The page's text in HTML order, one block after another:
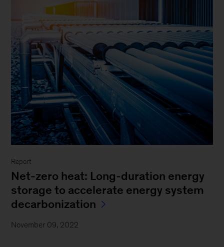
Report
Net-zero heat: Long-duration energy
storage to accelerate energy system
decarbonization
November 09, 2022